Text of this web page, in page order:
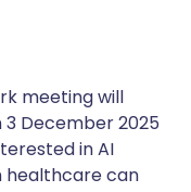
meeting will
3 December 2025
in AI
healthcare can